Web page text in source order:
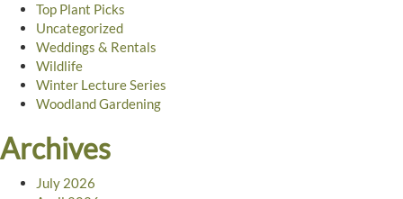
Top Plant Picks
Uncategorized
Weddings & Rentals
Wildlife
Winter Lecture Series
Woodland Gardening
Archives
July 2026